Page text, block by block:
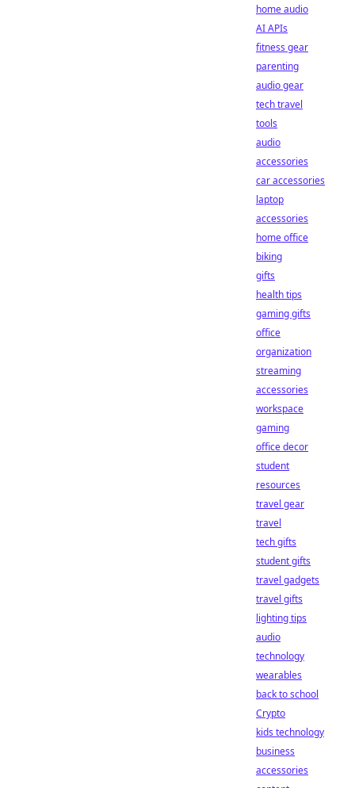
home audio
AI APIs
fitness gear
parenting
audio gear
tech travel
tools
audio
accessories
car accessories
laptop
accessories
home office
biking
gifts
health tips
gaming gifts
office
organization
streaming
accessories
workspace
gaming
office decor
student
resources
travel gear
travel
tech gifts
student gifts
travel gadgets
travel gifts
lighting tips
audio
technology
wearables
back to school
Crypto
kids technology
business
accessories